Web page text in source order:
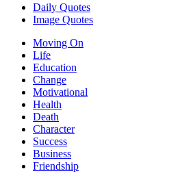
Daily Quotes
Image Quotes
Moving On
Life
Education
Change
Motivational
Health
Death
Character
Success
Business
Friendship